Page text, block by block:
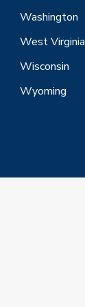
Washington
West Virginia
Wisconsin
Wyoming